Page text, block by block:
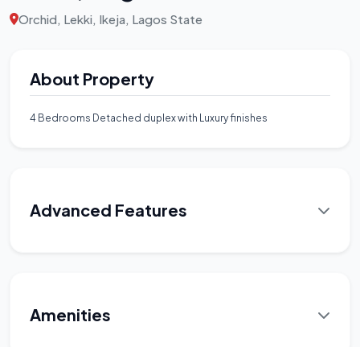
Orchid, Lekki, Ikeja, Lagos State
About Property
4 Bedrooms Detached duplex with Luxury finishes
Advanced Features
Amenities